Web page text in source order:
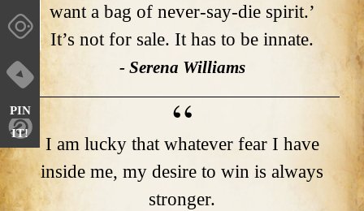
PIN
IT!
want a bag of never-say-die spirit.’
It’s not for sale. It has to be innate.
- Serena Williams
I am lucky that whatever fear I have
inside me, my desire to win is always
stronger.